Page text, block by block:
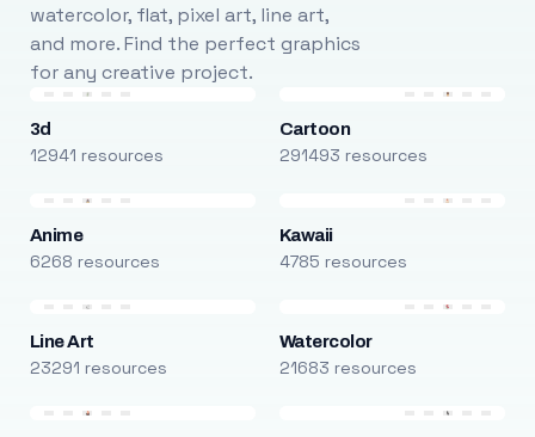
watercolor, flat, pixel art, line art,
and more. Find the perfect graphics
for any creative project.
3d
12941 resources
Cartoon
291493 resources
Anime
6268 resources
Kawaii
4785 resources
Line Art
23291 resources
Watercolor
21683 resources